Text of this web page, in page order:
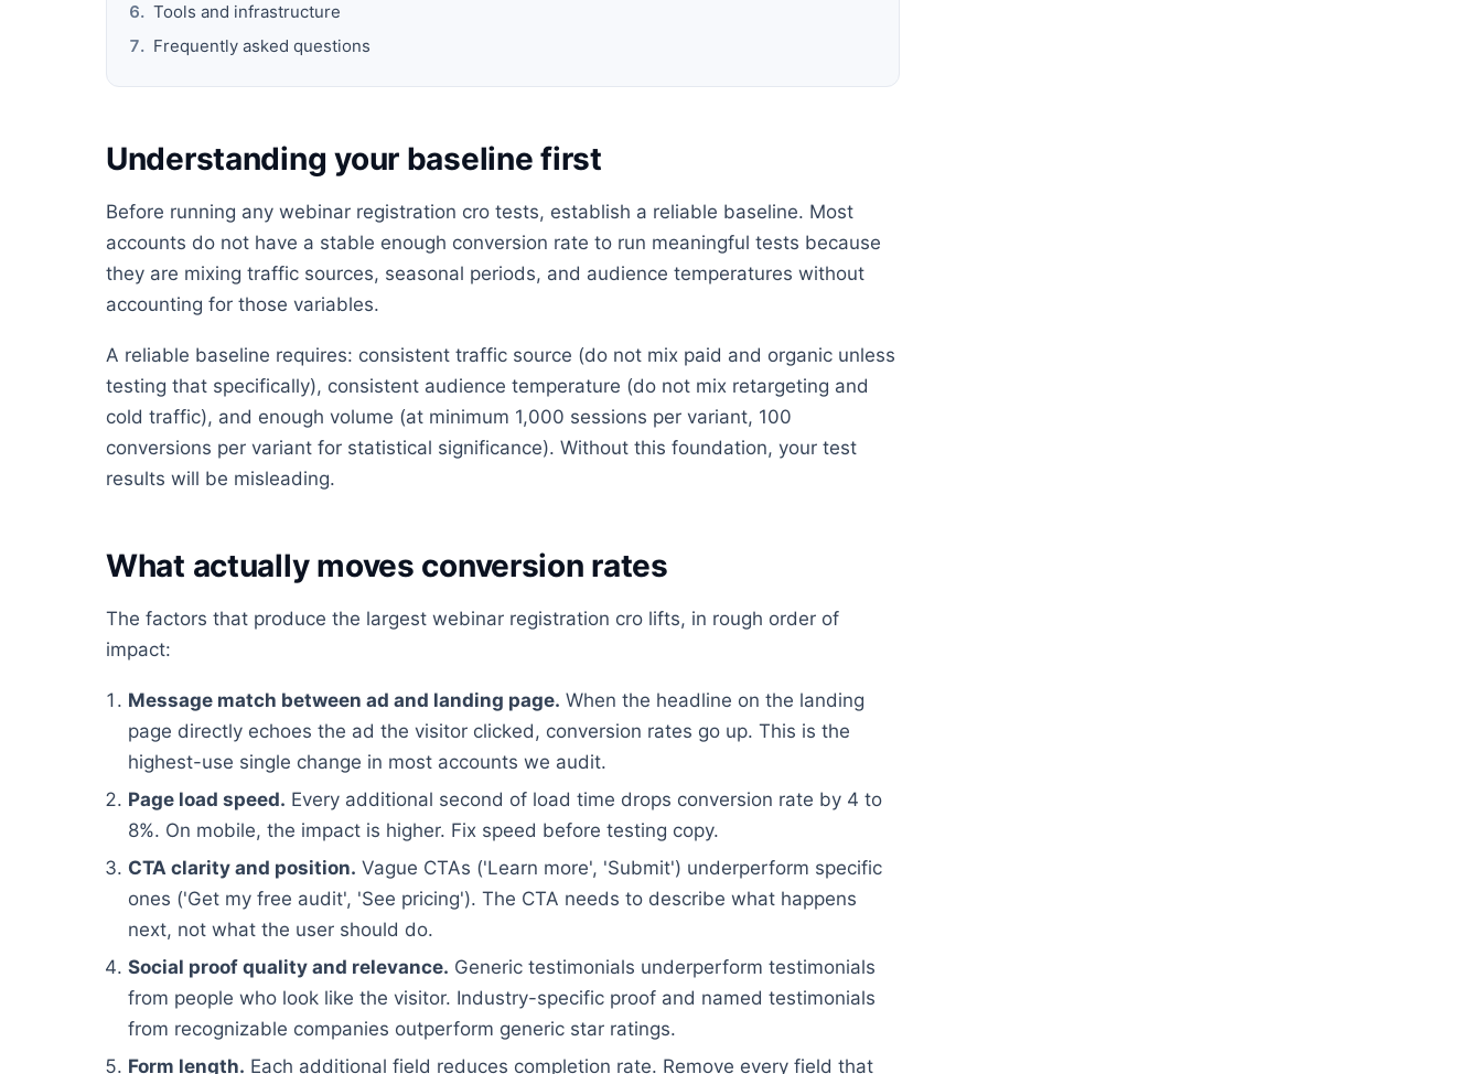
Tools and infrastructure
Frequently asked questions
Understanding your baseline first
Before running any webinar registration cro tests, establish a reliable baseline. Most
accounts do not have a stable enough conversion rate to run meaningful tests because
they are mixing traffic sources, seasonal periods, and audience temperatures without
accounting for those variables.
A reliable baseline requires: consistent traffic source (do not mix paid and organic unless
testing that specifically), consistent audience temperature (do not mix retargeting and
cold traffic), and enough volume (at minimum 1,000 sessions per variant, 100
conversions per variant for statistical significance). Without this foundation, your test
results will be misleading.
What actually moves conversion rates
The factors that produce the largest webinar registration cro lifts, in rough order of
impact:
Message match between ad and landing page. When the headline on the landing
page directly echoes the ad the visitor clicked, conversion rates go up. This is the
highest-use single change in most accounts we audit.
Page load speed. Every additional second of load time drops conversion rate by 4 to
8%. On mobile, the impact is higher. Fix speed before testing copy.
CTA clarity and position. Vague CTAs ('Learn more', 'Submit') underperform specific
ones ('Get my free audit', 'See pricing'). The CTA needs to describe what happens
next, not what the user should do.
Social proof quality and relevance. Generic testimonials underperform testimonials
from people who look like the visitor. Industry-specific proof and named testimonials
from recognizable companies outperform generic star ratings.
Form length. Each additional field reduces completion rate. Remove every field that